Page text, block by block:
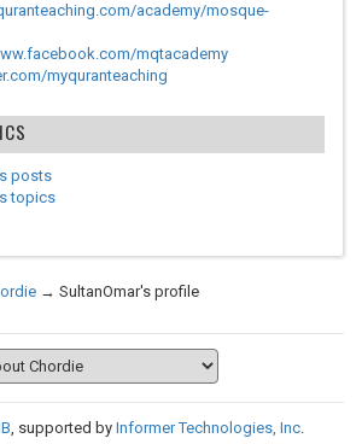
academy/mosque-
mqtacademy
myquranteaching
posts
topics
→ SultanOmar's profile
, supported by Informer Technologies, Inc.